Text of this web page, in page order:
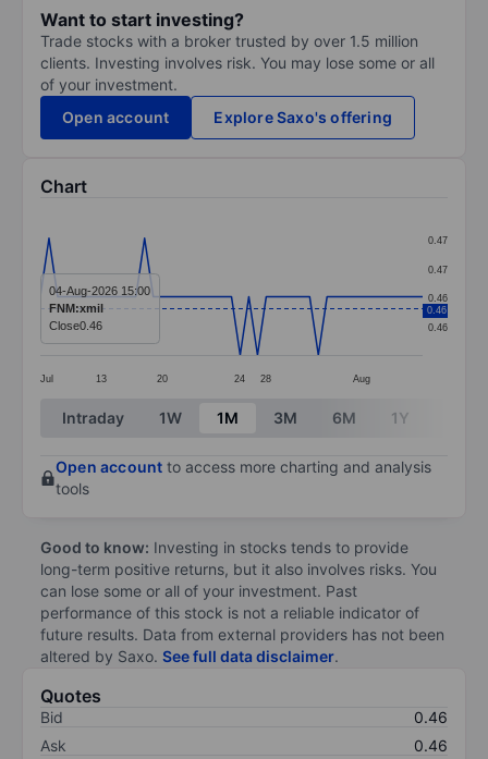
Want to start investing?
Trade stocks with a broker trusted by over 1.5 million
clients. Investing involves risk. You may lose some or all
of your investment.
Open account
Explore Saxo's offering
Chart
Line chart with 45 data points.
The chart has 1 X axis displaying categories.
The chart has 1 Y axis displaying values. Data
Jul 13 20 24 28 Aug
0.46
0.46
0.47
0.47
0.46
04-Aug-2026 15:00
FNM:xmil
Close0.46
End of interactive chart.
Intraday 1W 1M 3M 6M 1Y
Open account to access more charting and analysis
tools
Good to know: Investing in stocks tends to provide
long-term positive returns, but it also involves risks. You
can lose some or all of your investment. Past
performance of this stock is not a reliable indicator of
future results. Data from external providers has not been
altered by Saxo. See full data disclaimer.
Quotes
Bid
0.46
Ask
0.46